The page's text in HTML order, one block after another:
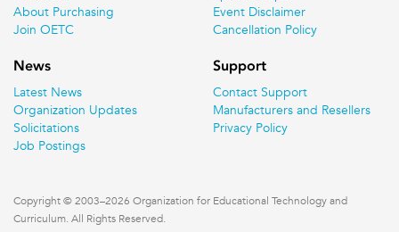
About Purchasing
Join OETC
Event Disclaimer
Cancellation Policy
News
Latest News
Organization Updates
Solicitations
Job Postings
Support
Contact Support
Manufacturers and Resellers
Privacy Policy
Copyright © 2003–2026 Organization for Educational Technology and
Curriculum. All Rights Reserved.